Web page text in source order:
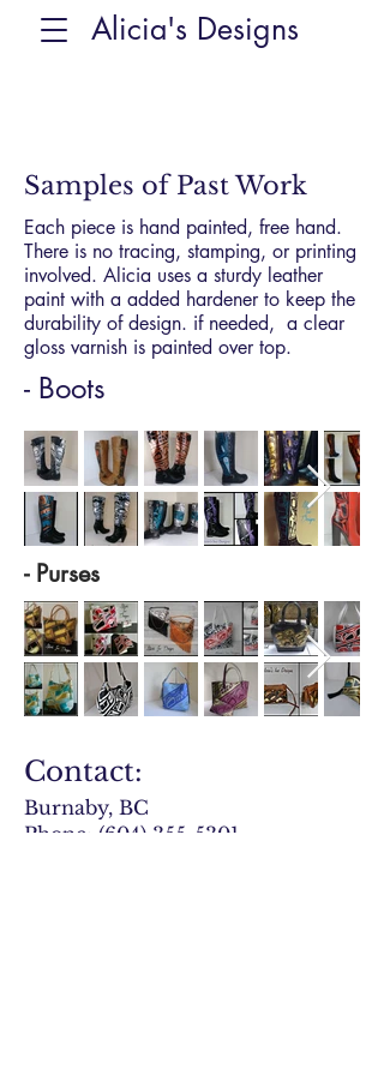
Alicia's Designs
Samples of Past Work
Each piece is hand painted, free hand.
There is no tracing, stamping, or printing
involved. Alicia uses a sturdy leather
paint with a added hardener to keep the
durability of design. if needed, a clear
gloss varnish is painted over top.
- Boots
- Purses
Contact:
Burnaby, BC
Phone: (604) 355-5301